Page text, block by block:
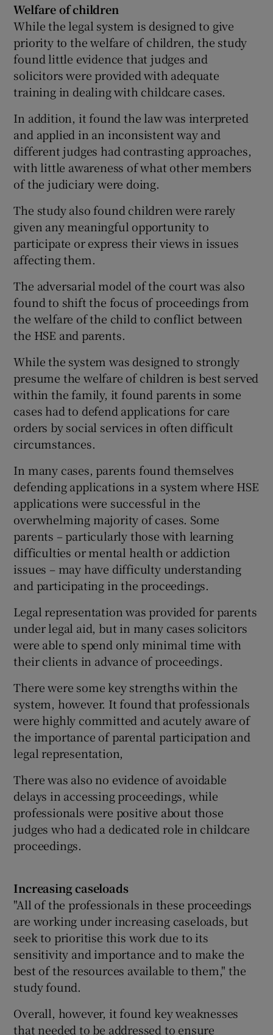
Welfare of children
While the legal system is designed to give
priority to the welfare of children, the study
found little evidence that judges and
solicitors were provided with adequate
training in dealing with childcare cases.
In addition, it found the law was interpreted
and applied in an inconsistent way and
different judges had contrasting approaches,
with little awareness of what other members
of the judiciary were doing.
The study also found children were rarely
given any meaningful opportunity to
participate or express their views in issues
affecting them.
The adversarial model of the court was also
found to shift the focus of proceedings from
the welfare of the child to conflict between
the HSE and parents.
While the system was designed to strongly
presume the welfare of children is best served
within the family, it found parents in some
cases had to defend applications for care
orders by social services in often difficult
circumstances.
In many cases, parents found themselves
defending applications in a system where HSE
applications were successful in the
overwhelming majority of cases. Some
parents – particularly those with learning
difficulties or mental health or addiction
issues – may have difficulty understanding
and participating in the proceedings.
Legal representation was provided for parents
under legal aid, but in many cases solicitors
were able to spend only minimal time with
their clients in advance of proceedings.
There were some key strengths within the
system, however. It found that professionals
were highly committed and acutely aware of
the importance of parental participation and
legal representation,
There was also no evidence of avoidable
delays in accessing proceedings, while
professionals were positive about those
judges who had a dedicated role in childcare
proceedings.
Increasing caseloads
"All of the professionals in these proceedings
are working under increasing caseloads, but
seek to prioritise this work due to its
sensitivity and importance and to make the
best of the resources available to them," the
study found.
Overall, however, it found key weaknesses
that needed to be addressed to ensure